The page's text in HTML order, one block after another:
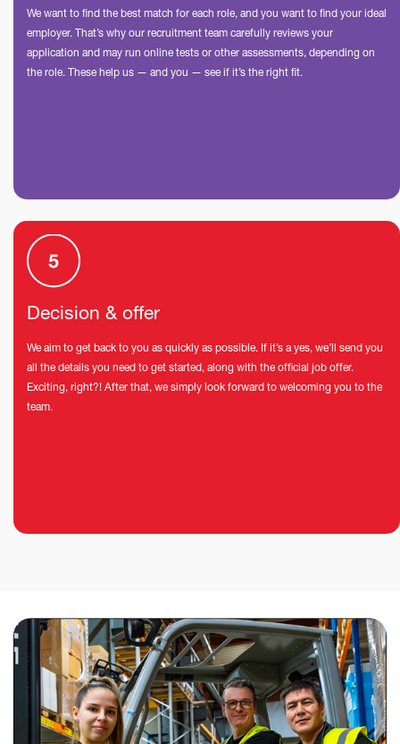
We want to find the best match for each role, and you want to find your ideal
employer. That’s why our recruitment team carefully reviews your
application and may run online tests or other assessments, depending on
the role. These help us — and you — see if it’s the right fit.
Decision & offer
We aim to get back to you as quickly as possible. If it’s a yes, we’ll send you
all the details you need to get started, along with the official job offer.
Exciting, right?! After that, we simply look forward to welcoming you to the
team.